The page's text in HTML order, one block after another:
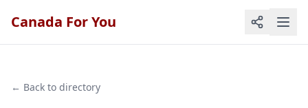
Canada For You
← Back to directory